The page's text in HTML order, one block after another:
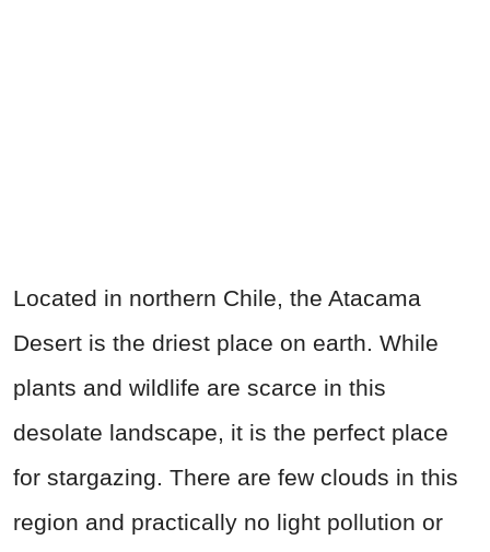
Located in northern Chile, the Atacama
Desert is the driest place on earth. While
plants and wildlife are scarce in this
desolate landscape, it is the perfect place
for stargazing. There are few clouds in this
region and practically no light pollution or